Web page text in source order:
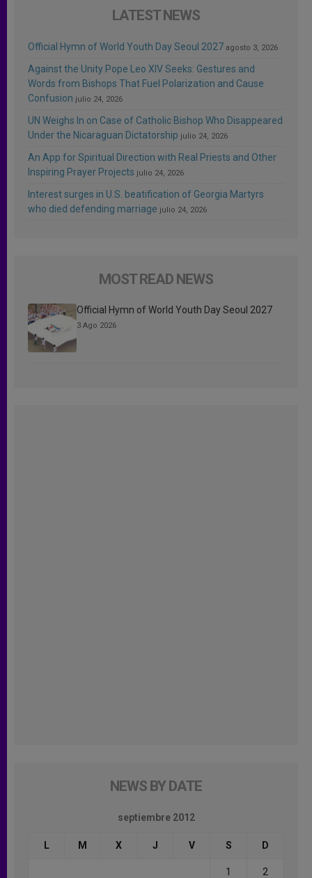
LATEST NEWS
Official Hymn of World Youth Day Seoul 2027 agosto 3, 2026
Against the Unity Pope Leo XIV Seeks: Gestures and
Words from Bishops That Fuel Polarization and Cause
Confusion julio 24, 2026
UN Weighs In on Case of Catholic Bishop Who Disappeared
Under the Nicaraguan Dictatorship julio 24, 2026
An App for Spiritual Direction with Real Priests and Other
Inspiring Prayer Projects julio 24, 2026
Interest surges in U.S. beatification of Georgia Martyrs
who died defending marriage julio 24, 2026
MOST READ NEWS
Official Hymn of World Youth Day Seoul 2027
3 Ago 2026
NEWS BY DATE
septiembre 2012
L M X J V S D
1 2